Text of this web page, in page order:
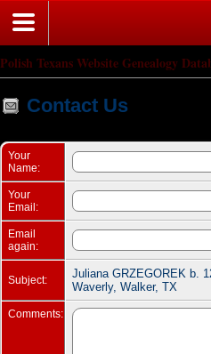
Polish Texans Website Genealogy
Contact Us
Your
Name:
Your
Email:
Email
again:
Subject:
Juliana GRZEGOREK b.
Waverly, Walker, TX
Comments: